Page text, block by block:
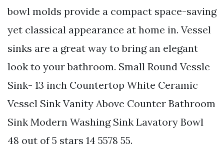
bowl molds provide a compact space-saving
yet classical appearance at home in. Vessel
sinks are a great way to bring an elegant
look to your bathroom. Small Round Vessle
Sink- 13 inch Countertop White Ceramic
Vessel Sink Vanity Above Counter Bathroom
Sink Modern Washing Sink Lavatory Bowl
48 out of 5 stars 14 5578 55.